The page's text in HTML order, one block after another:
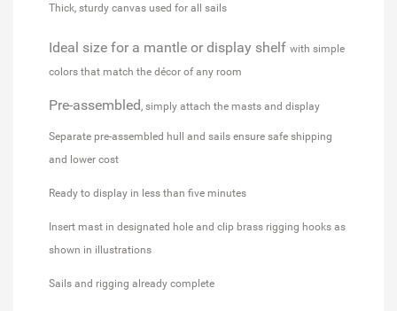
Thick, sturdy canvas used for all sails
Ideal size for a mantle or display shelf with simple
colors that match the décor of any room
Pre-assembled, simply attach the masts and display
Separate pre-assembled hull and sails ensure safe shipping
and lower cost
Ready to display in less than five minutes
Insert mast in designated hole and clip brass rigging hooks as
shown in illustrations
Sails and rigging already complete